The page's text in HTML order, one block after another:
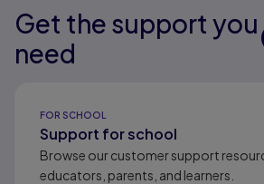
Get the support you
need
FOR SCHOOL
Support for school
Browse our customer support
educators, parents, and learners.